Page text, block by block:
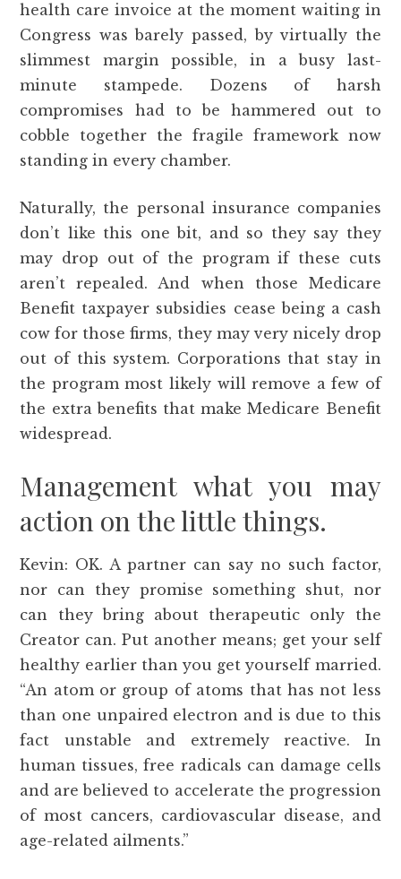
health care invoice at the moment waiting in
Congress was barely passed, by virtually the
slimmest margin possible, in a busy last-
minute stampede. Dozens of harsh
compromises had to be hammered out to
cobble together the fragile framework now
standing in every chamber.
Naturally, the personal insurance companies
don’t like this one bit, and so they say they
may drop out of the program if these cuts
aren’t repealed. And when those Medicare
Benefit taxpayer subsidies cease being a cash
cow for those firms, they may very nicely drop
out of this system. Corporations that stay in
the program most likely will remove a few of
the extra benefits that make Medicare Benefit
widespread.
Management what you may
action on the little things.
Kevin: OK. A partner can say no such factor,
nor can they promise something shut, nor
can they bring about therapeutic only the
Creator can. Put another means; get your self
healthy earlier than you get yourself married.
“An atom or group of atoms that has not less
than one unpaired electron and is due to this
fact unstable and extremely reactive. In
human tissues, free radicals can damage cells
and are believed to accelerate the progression
of most cancers, cardiovascular disease, and
age-related ailments.”